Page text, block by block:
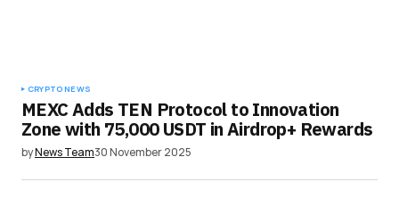
CRYPTO NEWS
MEXC Adds TEN Protocol to Innovation
Zone with 75,000 USDT in Airdrop+ Rewards
byNews Team30 November 2025